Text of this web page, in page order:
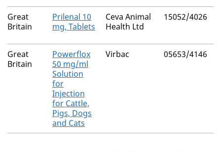
Great
Britain
Prilenal 10
mg, Tablets
Ceva Animal
Health Ltd
15052/4026
Great
Britain
Powerflox
50 mg/ml
Solution
for
Injection
for Cattle,
Pigs, Dogs
and Cats
Virbac 05653/4146